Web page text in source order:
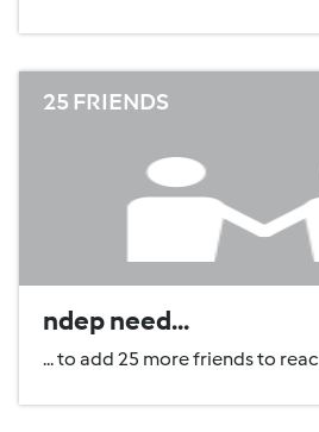
25 FRIENDS
ndep need...
... to add 25 more friends to